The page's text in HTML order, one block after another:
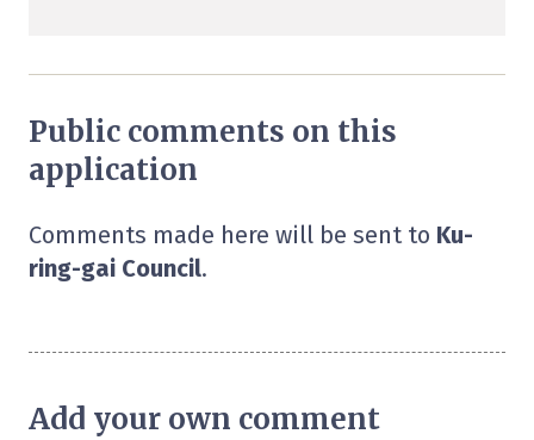
Public comments on this
application
Comments made here will be sent to Ku-
ring-gai Council.
Add your own comment